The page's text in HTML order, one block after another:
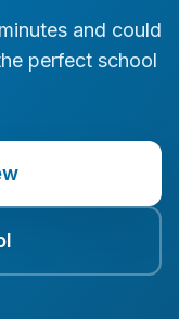
and could
perfect school